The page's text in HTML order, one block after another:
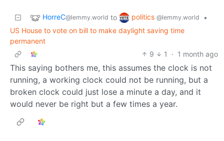
HorreC@lemmy.world to politics @lemmy.world
•
US House to vote on bill to make daylight saving time
permanent
9
1 · 1 month ago
This saying bothers me, this assumes the clock is not
running, a working clock could not be running, but a
broken clock could just lose a minute a day, and it
would never be right but a few times a year.